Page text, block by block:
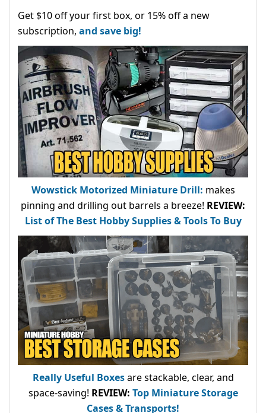
Get $10 off your first box, or 15% off a new
subscription, and save big!
Wowstick Motorized Miniature Drill: makes
pinning and drilling out barrels a breeze! REVIEW:
List of The Best Hobby Supplies & Tools To Buy
Really Useful Boxesare stackable, clear, and
space-saving! REVIEW: Top Miniature Storage
Cases & Transports!